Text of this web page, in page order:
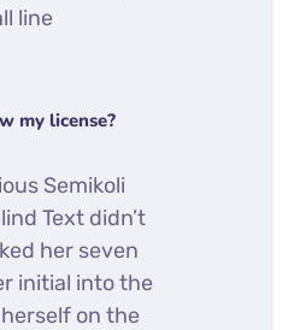
line
my license?
Semikoli
Text didn’t
her seven
initial into the
on the